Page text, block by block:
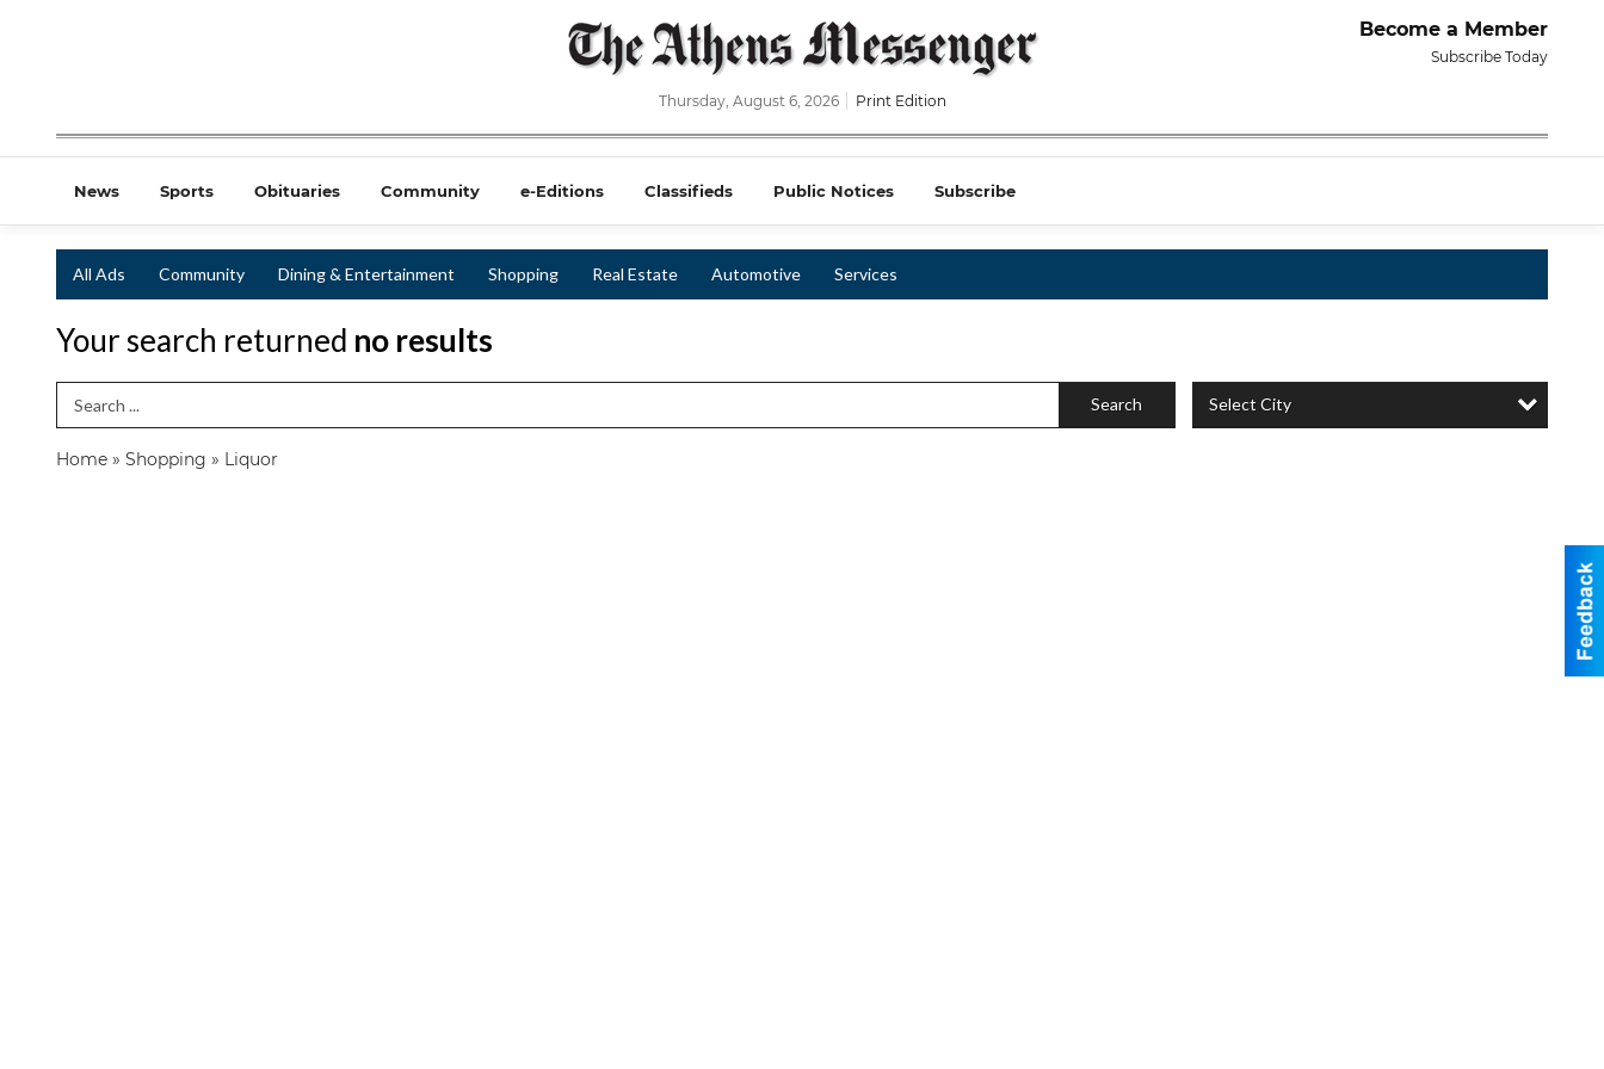
Become a Member
Subscribe Today
Thursday, August 6, 2026 Print Edition
News Sports Obituaries Community e-Editions Classifieds Public Notices Subscribe
All Ads Community Dining & Entertainment Shopping Real Estate Automotive Services
Your search returned no results
Search Term Search Select City
Home » Shopping » Liquor